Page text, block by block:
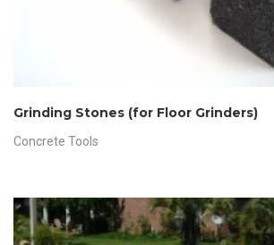
Grinding Stones (for Floor Grinders)
Concrete Tools